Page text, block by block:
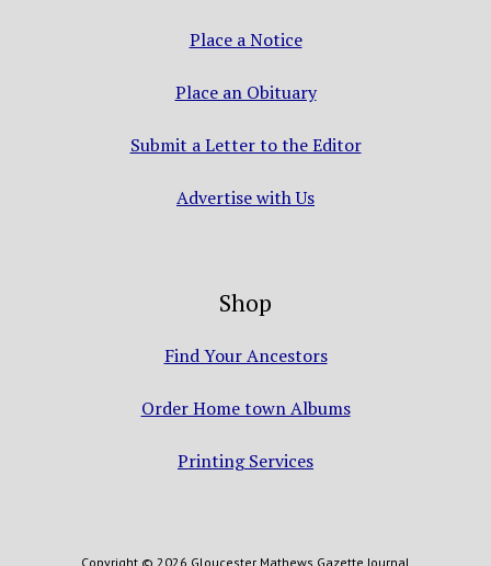
Place a Notice
Place an Obituary
Submit a Letter to the Editor
Advertise with Us
Shop
Find Your Ancestors
Order Home town Albums
Printing Services
Copyright © 2026 Gloucester Mathews Gazette Journal